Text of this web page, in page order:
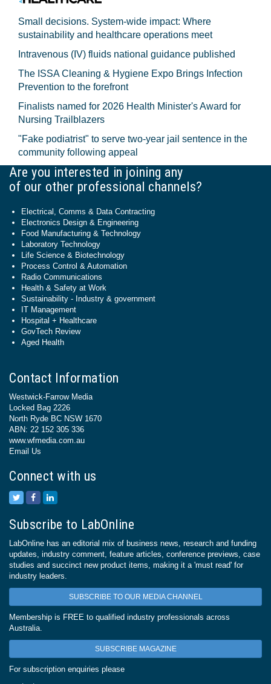
Small decisions. System-wide impact: Where
sustainability and healthcare operations meet
Intravenous (IV) fluids national guidance published
The ISSA Cleaning & Hygiene Expo Brings Infection
Prevention to the forefront
Finalists named for 2026 Health Minister's Award for
Nursing Trailblazers
"Fake podiatrist" to serve two-year jail sentence in the
community following appeal
Are you interested in joining any
of our other professional channels?
Electrical, Comms & Data Contracting
Electronics Design & Engineering
Food Manufacturing & Technology
Laboratory Technology
Life Science & Biotechnology
Process Control & Automation
Radio Communications
Health & Safety at Work
Sustainability - Industry & government
IT Management
Hospital + Healthcare
GovTech Review
Aged Health
Contact Information
Westwick-Farrow Media
Locked Bag 2226
North Ryde BC NSW 1670
ABN: 22 152 305 336
www.wfmedia.com.au
Email Us
Connect with us
Subscribe to LabOnline
LabOnline has an editorial mix of business news, research and funding
updates, industry comment, feature articles, conference previews, case
studies and succinct new product items, making it a 'must read' for
industry leaders.
SUBSCRIBE TO OUR MEDIA CHANNEL
Membership is FREE to qualified industry professionals across
Australia.
SUBSCRIBE MAGAZINE
For subscription enquiries please